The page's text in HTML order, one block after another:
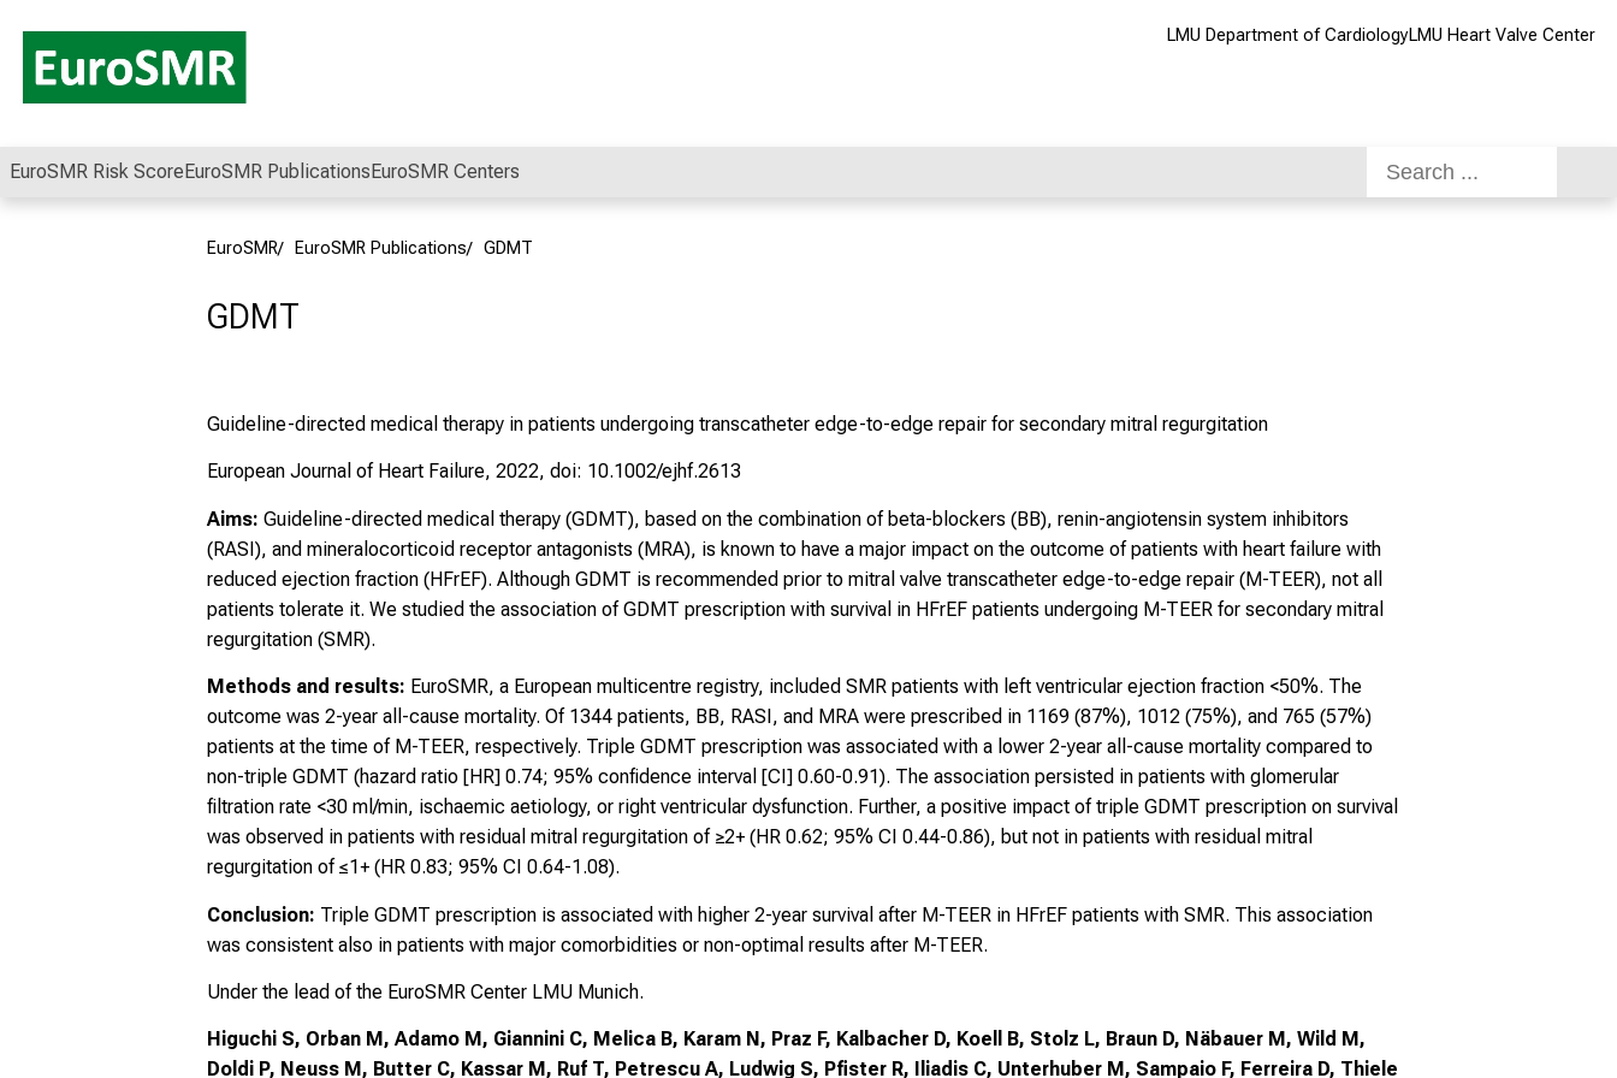
LMU Department of CardiologyLMU Heart Valve Center
EuroSMR Risk ScoreEuroSMR PublicationsEuroSMR Centers
EuroSMR EuroSMR Publications GDMT
GDMT
Guideline-directed medical therapy in patients undergoing transcatheter edge-to-edge repair for secondary mitral regurgitation
European Journal of Heart Failure, 2022, doi: 10.1002/ejhf.2613
Aims: Guideline-directed medical therapy (GDMT), based on the combination of beta-blockers (BB), renin-angiotensin system inhibitors
(RASI), and mineralocorticoid receptor antagonists (MRA), is known to have a major impact on the outcome of patients with heart failure with
reduced ejection fraction (HFrEF). Although GDMT is recommended prior to mitral valve transcatheter edge-to-edge repair (M-TEER), not all
patients tolerate it. We studied the association of GDMT prescription with survival in HFrEF patients undergoing M-TEER for secondary mitral
regurgitation (SMR).
Methods and results: EuroSMR, a European multicentre registry, included SMR patients with left ventricular ejection fraction <50%. The
outcome was 2-year all-cause mortality. Of 1344 patients, BB, RASI, and MRA were prescribed in 1169 (87%), 1012 (75%), and 765 (57%)
patients at the time of M-TEER, respectively. Triple GDMT prescription was associated with a lower 2-year all-cause mortality compared to
non-triple GDMT (hazard ratio [HR] 0.74; 95% confidence interval [CI] 0.60-0.91). The association persisted in patients with glomerular
filtration rate <30 ml/min, ischaemic aetiology, or right ventricular dysfunction. Further, a positive impact of triple GDMT prescription on survival
was observed in patients with residual mitral regurgitation of ≥2+ (HR 0.62; 95% CI 0.44-0.86), but not in patients with residual mitral
regurgitation of ≤1+ (HR 0.83; 95% CI 0.64-1.08).
Conclusion: Triple GDMT prescription is associated with higher 2-year survival after M-TEER in HFrEF patients with SMR. This association
was consistent also in patients with major comorbidities or non-optimal results after M-TEER.
Under the lead of the EuroSMR Center LMU Munich.
Higuchi S, Orban M, Adamo M, Giannini C, Melica B, Karam N, Praz F, Kalbacher D, Koell B, Stolz L, Braun D, Näbauer M, Wild M,
Doldi P, Neuss M, Butter C, Kassar M, Ruf T, Petrescu A, Ludwig S, Pfister R, Iliadis C, Unterhuber M, Sampaio F, Ferreira D, Thiele